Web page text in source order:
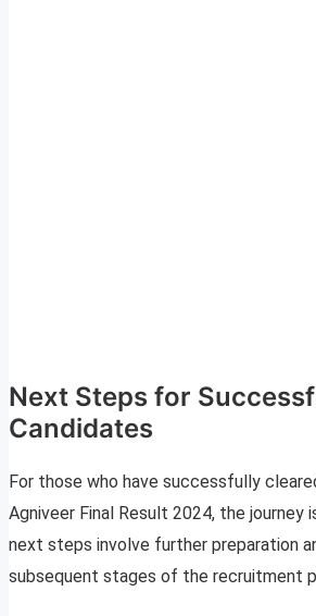
Next Steps for
Candidates
For those who have successfully
Agniveer Final Result 2024, the journey
next steps involve further preparation
subsequent stages of the recruitment